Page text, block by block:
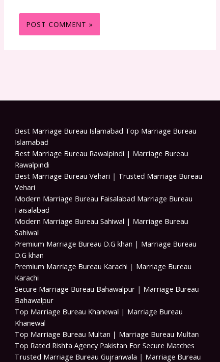
Best Marriage Bureau Islamabad Top Marriage Bureau
Islamabad
Best Marriage Bureau Rawalpindi | Marriage Bureau
Rawalpindi
Best Marriage Bureau Vehari | Trusted Marriage Bureau
Vehari
Modern Marriage Bureau Faisalabad Marriage Bureau
Faisalabad
Modern Marriage Bureau Sahiwal | Marriage Bureau
Sahiwal
Premium Marriage Bureau D.G khan | Marriage Bureau
D.G khan
Premium Marriage Bureau Karachi | Marriage Bureau
Karachi
Secure Marriage Bureau Bahawalpur | Marriage Bureau
Bahawalpur
Top Marriage Bureau Khanewal | Marriage Bureau
Khanewal
Top Marriage Bureau Multan | Marriage Bureau Multan
Top Rated Rishta Agency Pakistan For Secure Matches
Trusted Marriage Bureau Gujranwala | Marriage Bureau